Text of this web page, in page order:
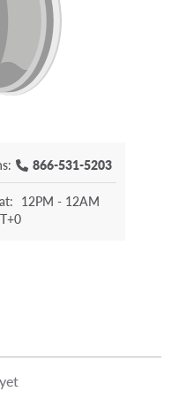
866-531-5203
12PM - 12AM